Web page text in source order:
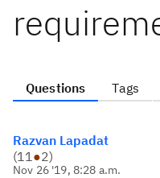
Questions Tags
Razvan Lapadat
(11●2)
Nov 26 '19, 8:28 a.m.